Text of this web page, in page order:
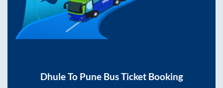
DhuleTo PuneBus Ticket Booking